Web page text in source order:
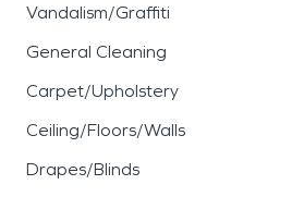
Vandalism/Graffiti
General Cleaning
Carpet/Upholstery
Ceiling/Floors/Walls
Drapes/Blinds